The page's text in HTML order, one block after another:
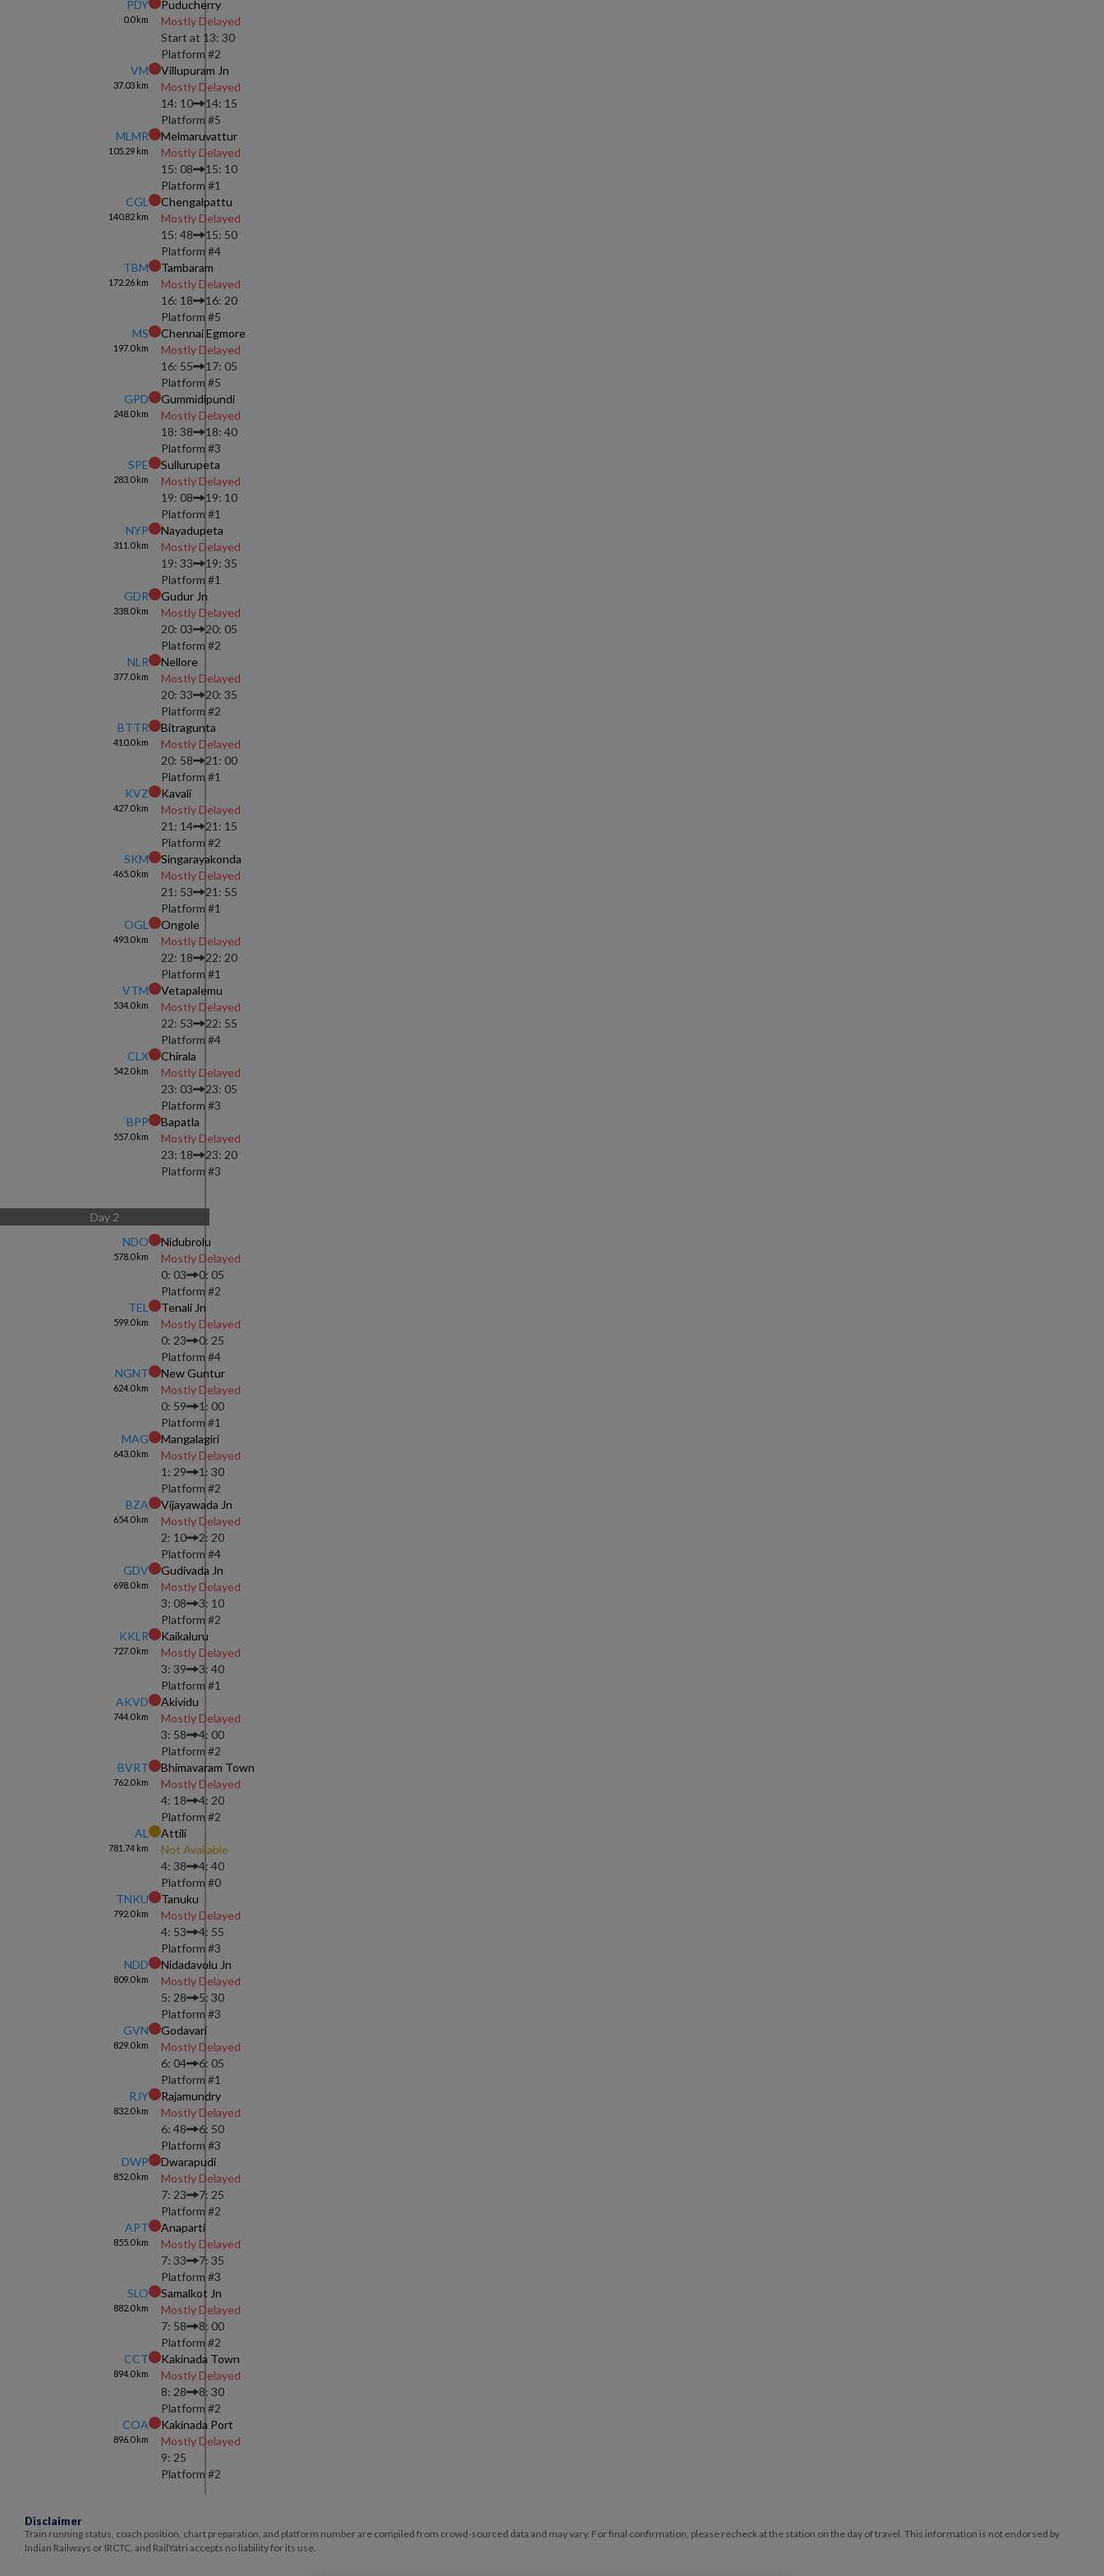
PDY
0.0km
Puducherry
Mostly Delayed
Start at 13: 30
Platform #2
VM
37.03 km
Villupuram Jn
Mostly Delayed
14: 10
14: 15
Platform #5
MLMR
105.29 km
Melmaruvattur
Mostly Delayed
15: 08
15: 10
Platform #1
CGL
140.82 km
Chengalpattu
Mostly Delayed
15: 48
15: 50
Platform #4
TBM
172.26 km
Tambaram
Mostly Delayed
16: 18
16: 20
Platform #5
MS
197.0km
Chennai Egmore
Mostly Delayed
16: 55
17: 05
Platform #5
GPD
248.0km
Gummidipundi
Mostly Delayed
18: 38
18: 40
Platform #3
SPE
283.0km
Sullurupeta
Mostly Delayed
19: 08
19: 10
Platform #1
NYP
311.0km
Nayadupeta
Mostly Delayed
19: 33
19: 35
Platform #1
GDR
338.0km
Gudur Jn
Mostly Delayed
20: 03
20: 05
Platform #2
NLR
377.0km
Nellore
Mostly Delayed
20: 33
20: 35
Platform #2
BTTR
410.0km
Bitragunta
Mostly Delayed
20: 58
21: 00
Platform #1
KVZ
427.0km
Kavali
Mostly Delayed
21: 14
21: 15
Platform #2
SKM
465.0km
Singarayakonda
Mostly Delayed
21: 53
21: 55
Platform #1
OGL
493.0km
Ongole
Mostly Delayed
22: 18
22: 20
Platform #1
VTM
534.0km
Vetapalemu
Mostly Delayed
22: 53
22: 55
Platform #4
CLX
542.0km
Chirala
Mostly Delayed
23: 03
23: 05
Platform #3
BPP
557.0km
Bapatla
Mostly Delayed
23: 18
23: 20
Platform #3
Day 2
NDO
578.0km
Nidubrolu
Mostly Delayed
0: 03
0: 05
Platform #2
TEL
599.0km
Tenali Jn
Mostly Delayed
0: 23
0: 25
Platform #4
NGNT
624.0km
New Guntur
Mostly Delayed
0: 59
1: 00
Platform #1
MAG
643.0km
Mangalagiri
Mostly Delayed
1: 29
1: 30
Platform #2
BZA
654.0km
Vijayawada Jn
Mostly Delayed
2: 10
2: 20
Platform #4
GDV
698.0km
Gudivada Jn
Mostly Delayed
3: 08
3: 10
Platform #2
KKLR
727.0km
Kaikaluru
Mostly Delayed
3: 39
3: 40
Platform #1
AKVD
744.0km
Akividu
Mostly Delayed
3: 58
4: 00
Platform #2
BVRT
762.0km
Bhimavaram Town
Mostly Delayed
4: 18
4: 20
Platform #2
AL
781.74 km
Attili
Not Available
4: 38
4: 40
Platform #0
TNKU
792.0km
Tanuku
Mostly Delayed
4: 53
4: 55
Platform #3
NDD
809.0km
Nidadavolu Jn
Mostly Delayed
5: 28
5: 30
Platform #3
GVN
829.0km
Godavari
Mostly Delayed
6: 04
6: 05
Platform #1
RJY
832.0km
Rajamundry
Mostly Delayed
6: 48
6: 50
Platform #3
DWP
852.0km
Dwarapudi
Mostly Delayed
7: 23
7: 25
Platform #2
APT
855.0km
Anaparti
Mostly Delayed
7: 33
7: 35
Platform #3
SLO
882.0km
Samalkot Jn
Mostly Delayed
7: 58
8: 00
Platform #2
CCT
894.0km
Kakinada Town
Mostly Delayed
8: 28
8: 30
Platform #2
COA
896.0km
Kakinada Port
Mostly Delayed
9: 25
Platform #2
Disclaimer
Train running status, coach position, chart preparation, and platform number are compiled from crowd-sourced data and may vary. For final confirmation, please recheck at the station on the day of travel. This information is not endorsed by
Indian Railways or IRCTC, and RailYatri accepts no liability for its use.